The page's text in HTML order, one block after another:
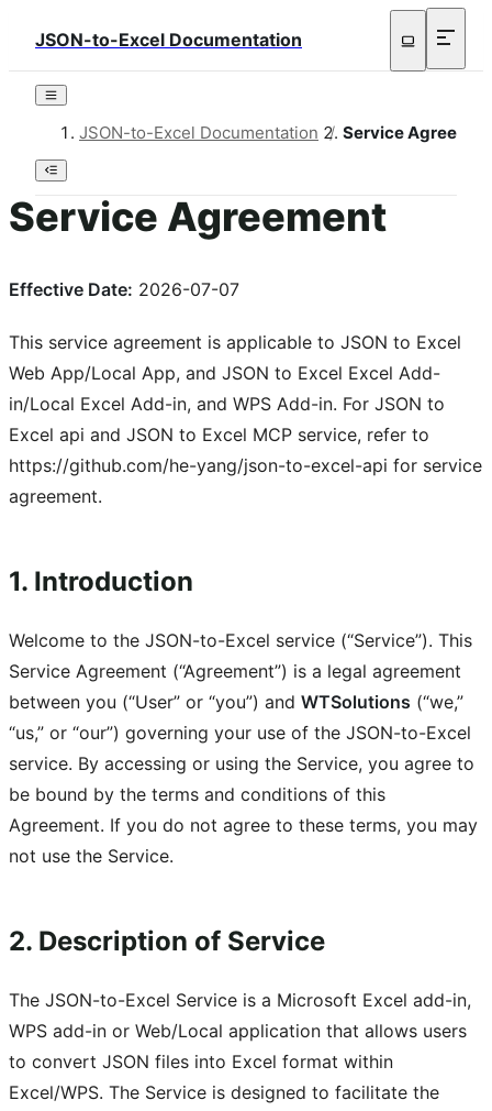
JSON-to-Excel Documentation
JSON-to-Excel Documentation / Service
Service Agreement
Effective Date: 2026-07-07
This service agreement is applicable to JSON to Excel
Web App/Local App, and JSON to Excel Excel Add-
in/Local Excel Add-in, and WPS Add-in. For JSON to
Excel api and JSON to Excel MCP service, refer to
https://github.com/he-yang/json-to-excel-api for service
agreement.
1. Introduction
Welcome to the JSON-to-Excel service (“Service”). This
Service Agreement (“Agreement”) is a legal agreement
between you (“User” or “you”) and WTSolutions (“we,”
“us,” or “our”) governing your use of the JSON-to-Excel
service. By accessing or using the Service, you agree to
be bound by the terms and conditions of this
Agreement. If you do not agree to these terms, you may
not use the Service.
2. Description of Service
The JSON-to-Excel Service is a Microsoft Excel add-in,
WPS add-in or Web/Local application that allows users
to convert JSON files into Excel format within
Excel/WPS. The Service is designed to facilitate the